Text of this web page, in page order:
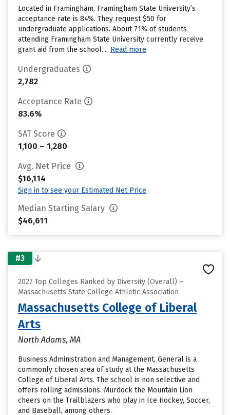
Located in Framingham, Framingham State University’s
acceptance rate is 84%. They request $50 for
undergraduate applications. About 71% of students
attending Framingham State University currently receive
grant aid from the school.... Read more
Undergraduates
2,782
Acceptance Rate
83.6%
SAT Score
1,100 – 1,280
Avg. Net Price
$16,114
Sign in to see your Estimated Net Price
Median Starting Salary
$46,611
#3
2027 Top Colleges Ranked by Diversity (Overall) –
Massachusetts State College Athletic Association
Massachusetts College of Liberal
Arts
North Adams, MA
Business Administration and Management, General is a
commonly chosen area of study at the Massachusetts
College of Liberal Arts. The school is non selective and
offers rolling admissions. Murdock the Mountain Lion
cheers on the Trailblazers who play in Ice Hockey, Soccer,
and Baseball, among others.